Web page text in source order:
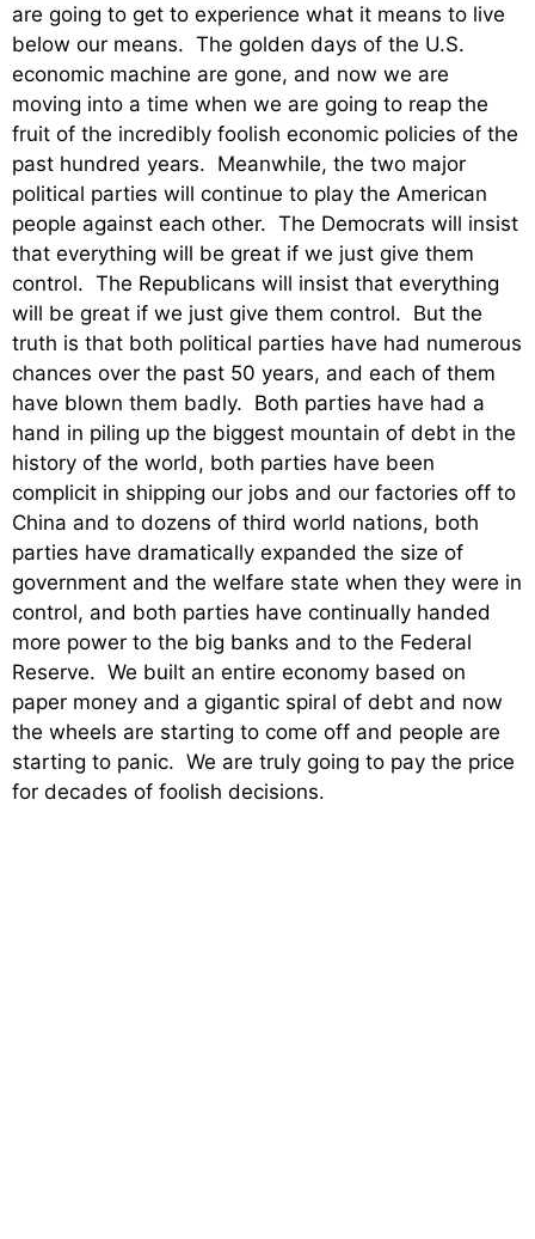
are going to get to experience what it means to live
below our means. The golden days of the U.S.
economic machine are gone, and now we are
moving into a time when we are going to reap the
fruit of the incredibly foolish economic policies of the
past hundred years. Meanwhile, the two major
political parties will continue to play the American
people against each other. The Democrats will insist
that everything will be great if we just give them
control. The Republicans will insist that everything
will be great if we just give them control. But the
truth is that both political parties have had numerous
chances over the past 50 years, and each of them
have blown them badly. Both parties have had a
hand in piling up the biggest mountain of debt in the
history of the world, both parties have been
complicit in shipping our jobs and our factories off to
China and to dozens of third world nations, both
parties have dramatically expanded the size of
government and the welfare state when they were in
control, and both parties have continually handed
more power to the big banks and to the Federal
Reserve. We built an entire economy based on
paper money and a gigantic spiral of debt and now
the wheels are starting to come off and people are
starting to panic. We are truly going to pay the price
for decades of foolish decisions.